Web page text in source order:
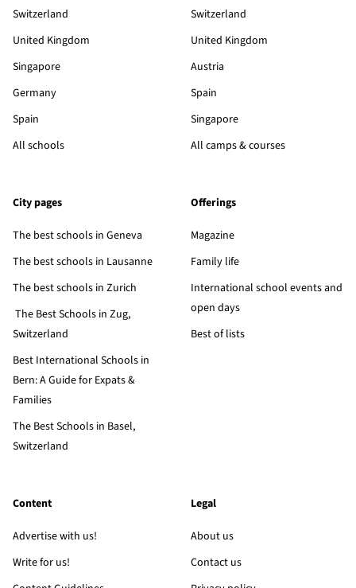
Switzerland
United Kingdom
Singapore
Germany
Spain
All schools
Switzerland
United Kingdom
Austria
Spain
Singapore
All camps & courses
City pages
The best schools in Geneva
The best schools in Lausanne
The best schools in Zurich
The Best Schools in Zug,
Switzerland
Best International Schools in
Bern: A Guide for Expats &
Families
The Best Schools in Basel,
Switzerland
Offerings
Magazine
Family life
International school events and
open days
Best of lists
Content
Advertise with us!
Write for us!
Legal
About us
Contact us